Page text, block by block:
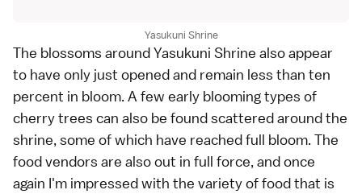
Yasukuni Shrine
The blossoms around Yasukuni Shrine also appear
to have only just opened and remain less than ten
percent in bloom. A few early blooming types of
cherry trees can also be found scattered around the
shrine, some of which have reached full bloom. The
food vendors are also out in full force, and once
again I'm impressed with the variety of food that is